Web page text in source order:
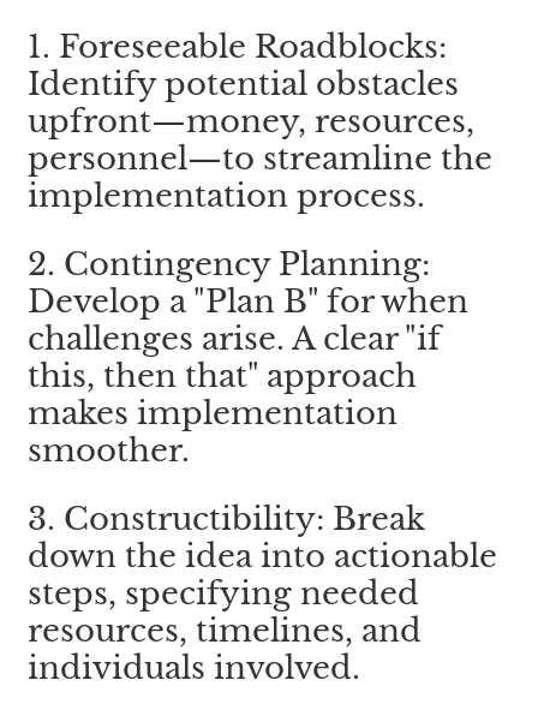
1. Foreseeable Roadblocks:
Identify potential obstacles
upfront—money, resources,
personnel—to streamline the
implementation process.
2. Contingency Planning:
Develop a "Plan B" for when
challenges arise. A clear "if
this, then that" approach
makes implementation
smoother.
3. Constructibility: Break
down the idea into actionable
steps, specifying needed
resources, timelines, and
individuals involved.